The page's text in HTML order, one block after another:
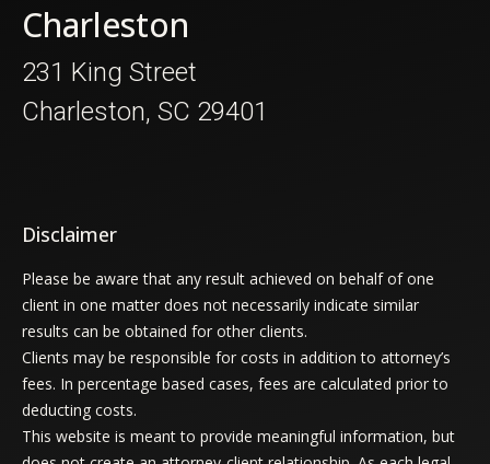
Charleston
231 King Street
Charleston, SC 29401
Disclaimer
Please be aware that any result achieved on behalf of one
client in one matter does not necessarily indicate similar
results can be obtained for other clients.
Clients may be responsible for costs in addition to attorney’s
fees. In percentage based cases, fees are calculated prior to
deducting costs.
This website is meant to provide meaningful information, but